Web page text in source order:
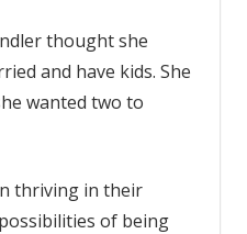
thought she
and have kids. She
wanted two to
thriving in their
of being